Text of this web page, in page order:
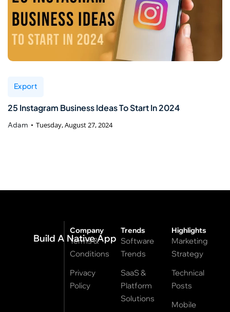
Export
25 Instagram Business Ideas To Start In 2024
Adam Tuesday, August 27, 2024
Build A Native App
Company
Terms &
Conditions
Privacy
Policy
Trends
Software
Trends
SaaS &
Platform
Solutions
Highlights
Marketing
Strategy
Technical
Posts
Mobile